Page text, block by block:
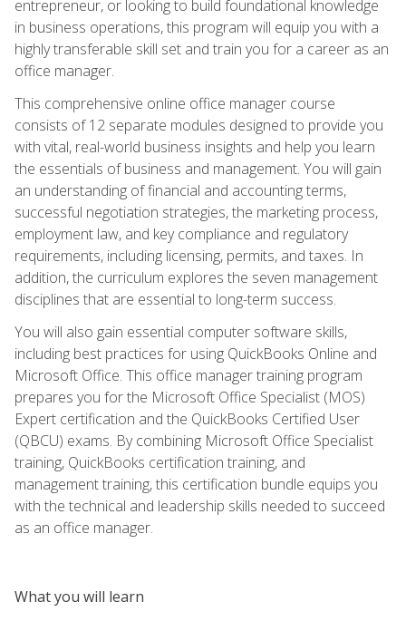
entrepreneur, or looking to build foundational knowledge
in business operations, this program will equip you with a
highly transferable skill set and train you for a career as an
office manager.
This comprehensive online office manager course
consists of 12 separate modules designed to provide you
with vital, real-world business insights and help you learn
the essentials of business and management. You will gain
an understanding of financial and accounting terms,
successful negotiation strategies, the marketing process,
employment law, and key compliance and regulatory
requirements, including licensing, permits, and taxes. In
addition, the curriculum explores the seven management
disciplines that are essential to long-term success.
You will also gain essential computer software skills,
including best practices for using QuickBooks Online and
Microsoft Office. This office manager training program
prepares you for the Microsoft Office Specialist (MOS)
Expert certification and the QuickBooks Certified User
(QBCU) exams. By combining Microsoft Office Specialist
training, QuickBooks certification training, and
management training, this certification bundle equips you
with the technical and leadership skills needed to succeed
as an office manager.
What you will learn